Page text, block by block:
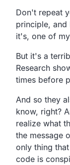
Don't repeat
principle,
it's, one of
But it's a
Research
times before
And so they
know, right?
realize what
the message
only thing
code is